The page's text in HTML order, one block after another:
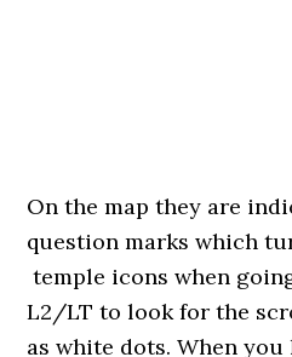
On the map they are
question marks which
temple icons when
L2/LT to look for the
as white dots. When